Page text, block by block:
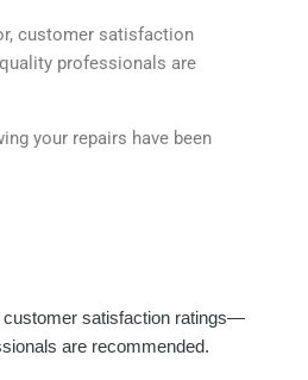
customer satisfaction
professionals are
your repairs have been
customer satisfaction ratings—
are recommended.